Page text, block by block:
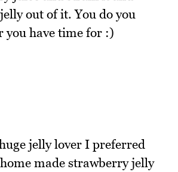
out of it. You do you
you have time for :)
jelly lover I preferred
made strawberry jelly